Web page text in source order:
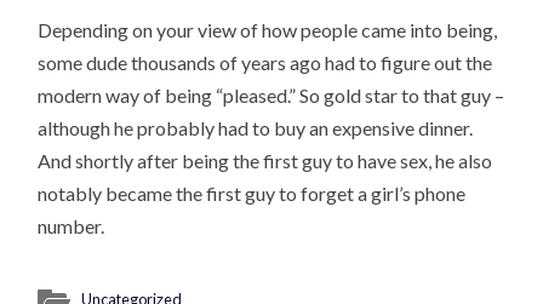
Depending on your view of how people came into being,
some dude thousands of years ago had to figure out the
modern way of being “pleased.” So gold star to that guy –
although he probably had to buy an expensive dinner.
And shortly after being the first guy to have sex, he also
notably became the first guy to forget a girl’s phone
number.
Uncategorized